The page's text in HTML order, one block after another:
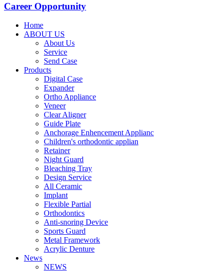
Career Opportunity
Home
ABOUT US
About Us
Service
Send Case
Products
Digital Case
Expander
Ortho Appliance
Veneer
Clear Aligner
Guide Plate
Anchorage Enhencement Applianc
Children's orthodontic applian
Retainer
Night Guard
Bleaching Tray
Design Service
All Ceramic
Implant
Flexible Partial
Orthodontics
Anti-snoring Device
Sports Guard
Metal Framework
Acrylic Denture
News
NEWS